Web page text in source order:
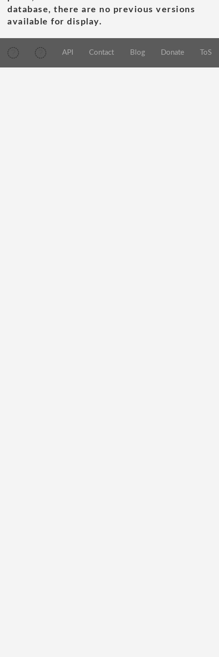
database, there are no previous versions
available for display.
API Contact Blog Donate ToS